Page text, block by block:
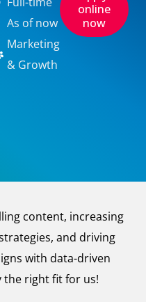
As of now
Marketing
& Growth
online
now
content, increasing
and driving
with data-driven
the right fit for us!